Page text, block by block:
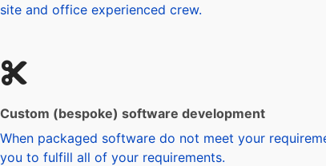
site and office experienced crew.
Custom (bespoke) software development
When packaged software do not meet your
you to fulfill all of your requirements.